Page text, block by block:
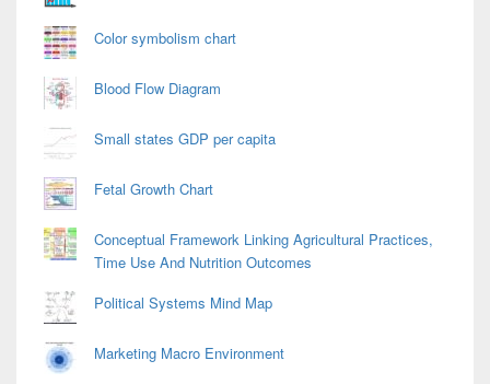
Color symbolism chart
Blood Flow Diagram
Small states GDP per capita
Fetal Growth Chart
Conceptual Framework Linking Agricultural Practices,
Time Use And Nutrition Outcomes
Political Systems Mind Map
Marketing Macro Environment